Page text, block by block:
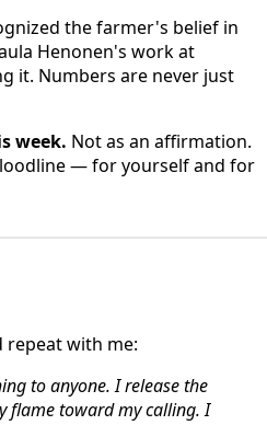
the farmer's belief in
Henonen's work at
it. Numbers are never just
week. Not as an affirmation.
— for yourself and for
repeat with me:
to anyone. I release the
flame toward my calling. I